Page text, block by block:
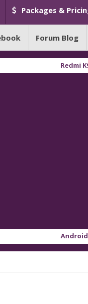
Packages &
Forum Blog
Redmi K90 Pro Max
Android_6_GAM.apk [